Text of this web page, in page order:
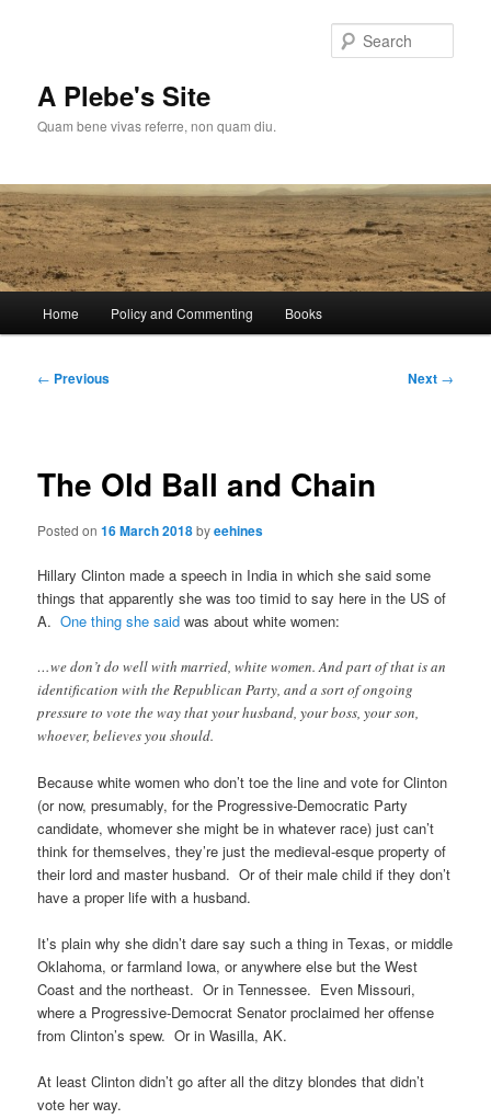
A Plebe's Site
Quam bene vivas referre, non quam diu.
Home Policy and Commenting Books
Post
← Previous Next →
The Old Ball and Chain
Posted on16 March 2018byeehines
Hillary Clinton made a speech in India in which she said some
things that apparently she was too timid to say here in the US of
A.One thing she said was about white women:
…we don’t do well with married, white women. And part of that is an
identification with the Republican Party, and a sort of ongoing
pressure to vote the way that your husband, your boss, your son,
whoever, believes you should.
Because white women who don’t toe the line and vote for Clinton
(or now, presumably, for the Progressive-Democratic Party
candidate, whomever she might be in whatever race) just can’t
think for themselves, they’re just the medieval-esque property of
their lord and master husband. Or of their male child if they don’t
have a proper life with a husband.
It’s plain why she didn’t dare say such a thing in Texas, or middle
Oklahoma, or farmland Iowa, or anywhere else but the West
Coast and the northeast. Or in Tennessee. Even Missouri,
where a Progressive-Democrat Senator proclaimed her offense
from Clinton’s spew. Or in Wasilla, AK.
At least Clinton didn’t go after all the ditzy blondes that didn’t
vote her way.